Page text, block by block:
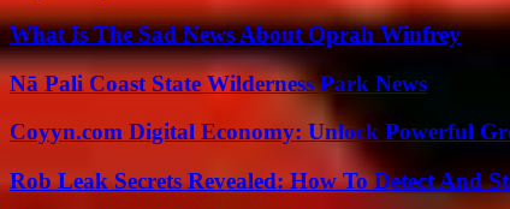
What Is The Sad News About Oprah Winfrey
Nā Pali Coast State Wilderness Park News
Coyyn.com Digital Economy: Unlock Powerful
Rob Leak Secrets Revealed: How To Detect And